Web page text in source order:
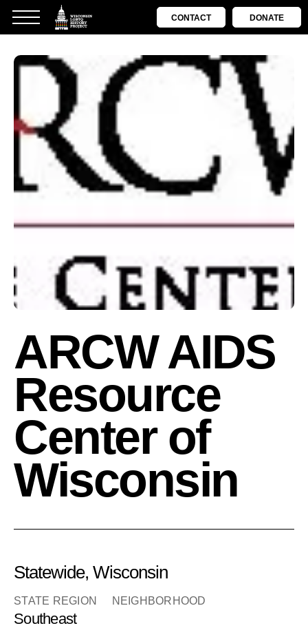
CONTACT DONATE
ARCW AIDS
Resource
Center of
Wisconsin
Statewide, Wisconsin
STATE REGION
Southeast
NEIGHBORHOOD